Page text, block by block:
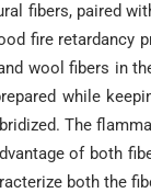
fibers, paired
fire retardancy
wool fibers in
while
The
of both
both the